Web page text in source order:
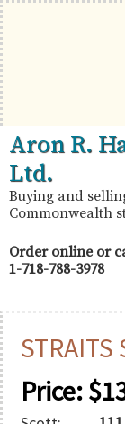
Skip
to
primary
navigation
Skip
to
main
content
Skip
to
primary
sidebar
British
Commonwealth
Stamps
Aron
R.
Halberstam
Philatelists,
Ltd.
Aron R.
Ltd.
Buying and
Commonwealth
Order online or
1-718-788-3978
STRAITS
Price:$